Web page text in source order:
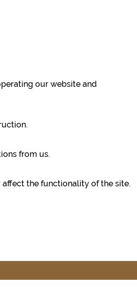
our website and
from us.
the functionality of the site.